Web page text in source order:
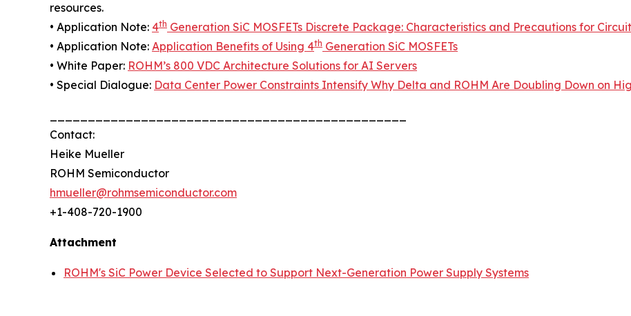
resources.
• Application Note: 4th Generation SiC MOSFETs Discrete Package: Characteristics and Precautions for
• Application Note: Application Benefits of Using 4th Generation SiC MOSFETs
• White Paper: ROHM’s 800 VDC Architecture Solutions for AI Servers
• Special Dialogue: Data Center Power Constraints Intensify Why Delta and ROHM Are Doubling Down on
Contact:
Heike Mueller
ROHM Semiconductor
hmueller@rohmsemiconductor.com
+1-408-720-1900
Attachment
ROHM's SiC Power Device Selected to Support Next-Generation Power Supply Systems